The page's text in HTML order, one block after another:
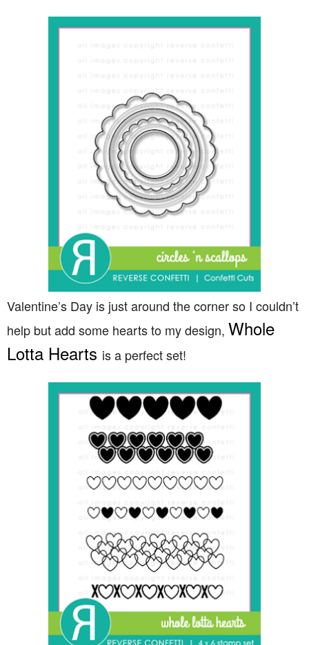
Valentine’s Day is just around the corner so I couldn’t
help but add some hearts to my design, Whole
Lotta Hearts is a perfect set!